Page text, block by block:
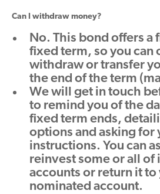
Can I withdraw money?
No. This bond offers a
fixed term, so you can
withdraw or transfer
the end of the term
We will get in touch
to remind you of the
fixed term ends,
options and asking for
instructions. You can
reinvest some or all of
accounts or return it to
nominated account.